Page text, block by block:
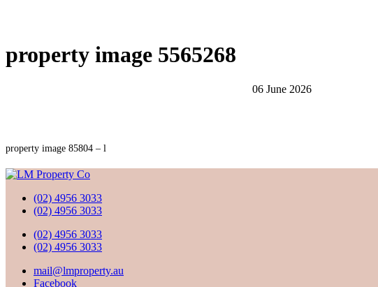
property image 5565268
06 June 2026
property image 85804 – l
(02) 4956 3033
(02) 4956 3033
(02) 4956 3033
(02) 4956 3033
mail@lmproperty.au
Facebook